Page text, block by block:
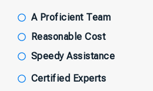
A Proficient Team
Reasonable Cost
Speedy Assistance
Certified Experts